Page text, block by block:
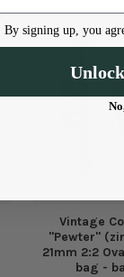
Vintage
"Pewter"
21mm 2:2
bag -
By signing up, you